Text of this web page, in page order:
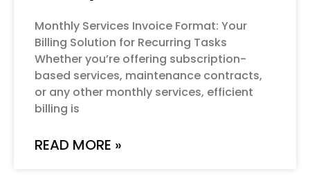
Monthly Services Invoice Format: Your
Billing Solution for Recurring Tasks
Whether you’re offering subscription-
based services, maintenance contracts,
or any other monthly services, efficient
billing is
READ MORE »